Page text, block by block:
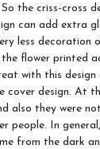
the criss-cross
can add extra
less decoration
the flower printed
with this
cover design. At
also they were
people. In
from the dark